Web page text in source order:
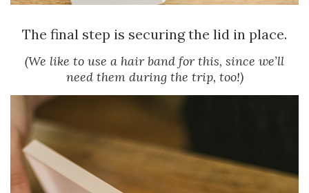
The final step is securing the lid in place.
(We like to use a hair band for this, since we’ll
need them during the trip, too!)